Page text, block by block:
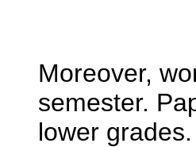
Moreover,
semester.
lower grades.